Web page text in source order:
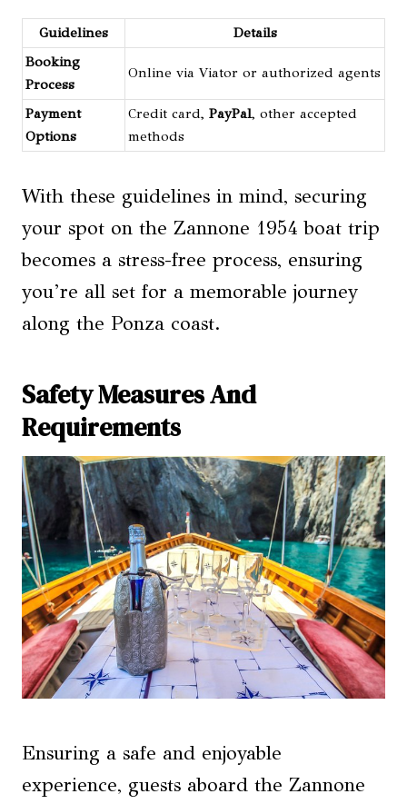
Guidelines
Details
Booking
Process
Online via Viator or authorized agents
Payment
Options
Credit card, PayPal, other accepted
methods
With these guidelines in mind, securing
your spot on the Zannone 1954 boat trip
becomes a stress-free process, ensuring
you’re all set for a memorable journey
along the Ponza coast.
Safety Measures And
Requirements
Ensuring a safe and enjoyable
experience, guests aboard the Zannone